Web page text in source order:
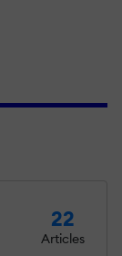
22
Articles